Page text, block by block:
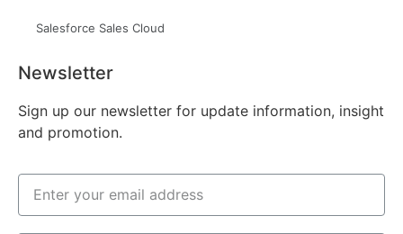
Salesforce Sales Cloud
Newsletter
Sign up our newsletter for update information, insight
and promotion.